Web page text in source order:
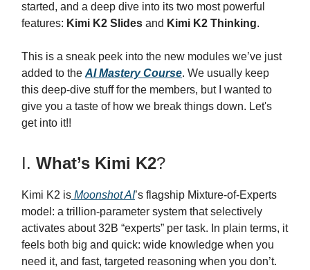
started, and a deep dive into its two most powerful
features: Kimi K2 Slides and Kimi K2 Thinking.
This is a sneak peek into the new modules we’ve just
added to the AI Mastery Course. We usually keep
this deep-dive stuff for the members, but I wanted to
give you a taste of how we break things down. Let's
get into it!!
I. What’s Kimi K2?
Kimi K2 is Moonshot AI’s flagship Mixture-of-Experts
model: a trillion-parameter system that selectively
activates about 32B “experts” per task. In plain terms, it
feels both big and quick: wide knowledge when you
need it, and fast, targeted reasoning when you don’t.